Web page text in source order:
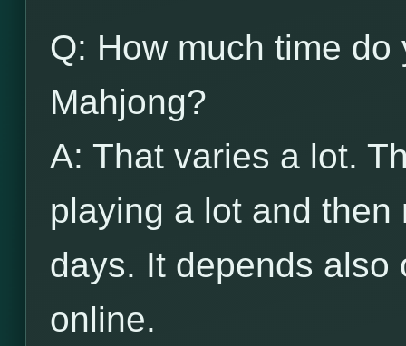
Q: How much time
Mahjong?
A: That varies a lot.
playing a lot and
days. It depends also
online.